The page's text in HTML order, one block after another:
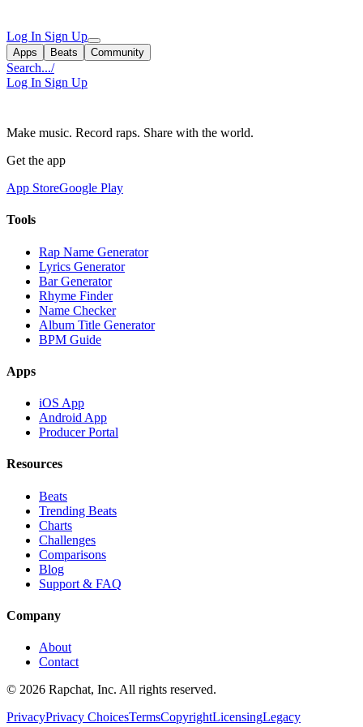
Log In Sign Up
Apps Beats Community
Search.../
Log In Sign Up
Make music. Record raps. Share with the world.
Get the app
App StoreGoogle Play
Tools
Rap Name Generator
Lyrics Generator
Bar Generator
Rhyme Finder
Name Checker
Album Title Generator
BPM Guide
Apps
iOS App
Android App
Producer Portal
Resources
Beats
Trending Beats
Charts
Challenges
Comparisons
Blog
Support & FAQ
Company
About
Contact
© 2026 Rapchat, Inc. All rights reserved.
PrivacyPrivacy ChoicesTermsCopyrightLicensingLegacy